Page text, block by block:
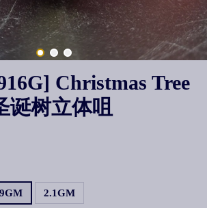
Christmas Tree
诞树立体咀
2.1GM